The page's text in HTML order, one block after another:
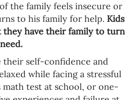
the family feels insecure or
to his family for help. Kids
they have their family to turn
their self-confidence and
while facing a stressful
math test at school, or one-